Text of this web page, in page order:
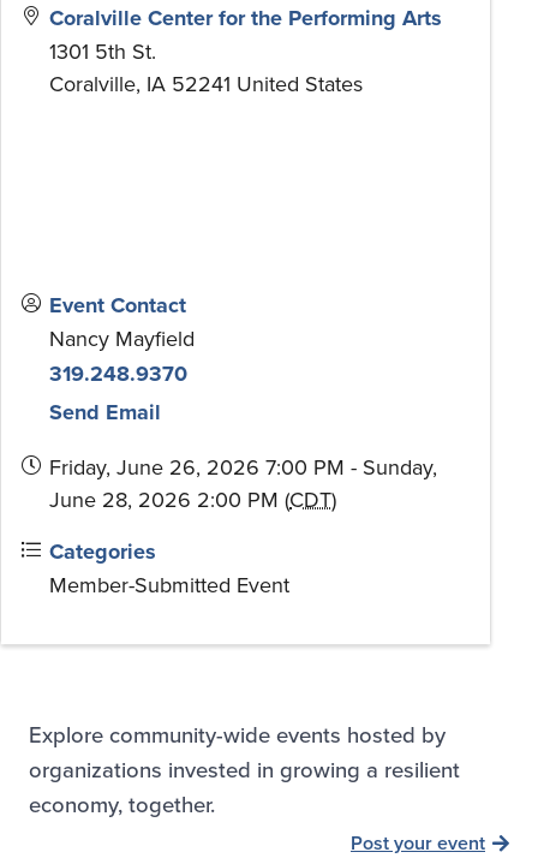
Coralville Center for the Performing Arts
1301 5th St.
Coralville, IA 52241 United States
Event Contact
Nancy Mayfield
319.248.9370
Send Email
Friday, June 26, 2026 7:00 PM - Sunday,
June 28, 2026 2:00 PM (CDT)
Categories
Member-Submitted Event
Explore community-wide events hosted by
organizations invested in growing a resilient
economy, together.
Post your event